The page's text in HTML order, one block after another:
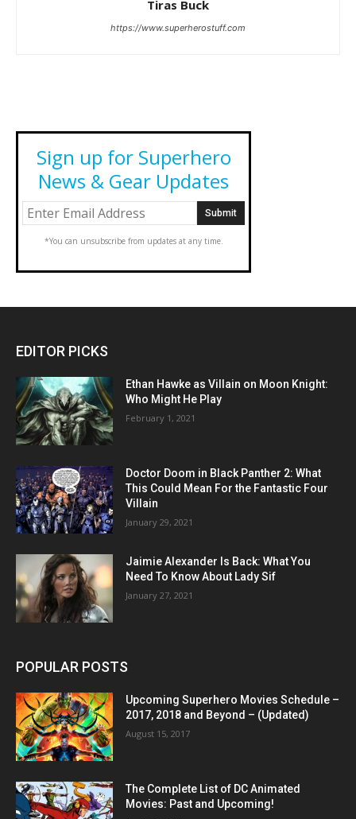
Tiras Buck
https://www.superherostuff.com
Sign up for Superhero
News & Gear Updates
*You can unsubscribe from updates at any time.
EDITOR PICKS
Ethan Hawke as Villain on Moon Knight:
Who Might He Play
February 1, 2021
Doctor Doom in Black Panther 2: What
This Could Mean For the Fantastic Four
Villain
January 29, 2021
Jaimie Alexander Is Back: What You
Need To Know About Lady Sif
January 27, 2021
POPULAR POSTS
Upcoming Superhero Movies Schedule –
2017, 2018 and Beyond – (Updated)
August 15, 2017
The Complete List of DC Animated
Movies: Past and Upcoming!